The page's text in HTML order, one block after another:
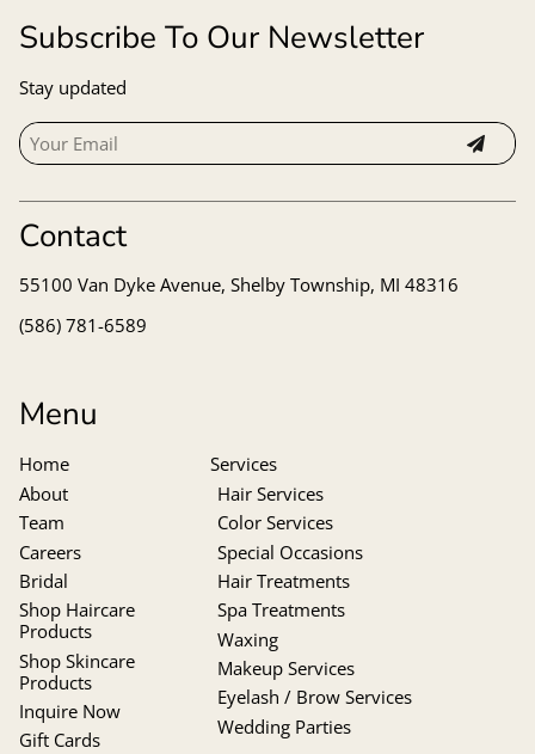
Subscribe To Our Newsletter
Stay updated
Contact
55100 Van Dyke Avenue, Shelby Township, MI 48316
(586) 781-6589
Menu
Home
About
Team
Careers
Bridal
Shop Haircare
Products
Shop Skincare
Products
Inquire Now
Gift Cards
Services
Hair Services
Color Services
Special Occasions
Hair Treatments
Spa Treatments
Waxing
Makeup Services
Eyelash / Brow Services
Wedding Parties